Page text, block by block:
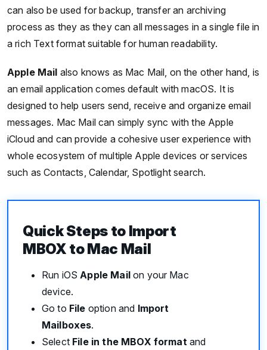
can also be used for backup, transfer an archiving
process as they as they can all messages in a single file in
a rich Text format suitable for human readability.
Apple Mail also knows as Mac Mail, on the other hand, is
an email application comes default with macOS. It is
designed to help users send, receive and organize email
messages. Mac Mail can simply sync with the Apple
iCloud and can provide a cohesive user experience with
whole ecosystem of multiple Apple devices or services
such as Contacts, Calendar, Spotlight search.
Quick Steps to Import
MBOX to Mac Mail
Run iOSApple Mailon your Mac
device.
Go to File option and Import
Mailboxes.
Select File in the MBOX formatand